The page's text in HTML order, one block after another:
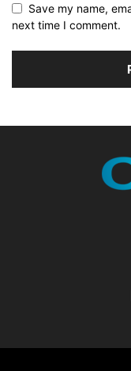
Save my name,
next time I comment.